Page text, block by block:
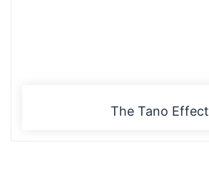
The Tano Effect